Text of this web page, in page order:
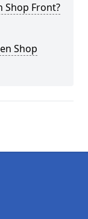
Shop Front?
Shop